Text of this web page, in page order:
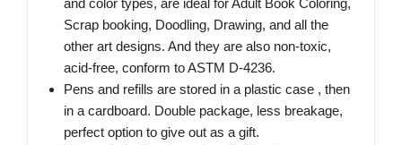
and color types, are ideal for Adult Book Coloring,
Scrap booking, Doodling, Drawing, and all the
other art designs. And they are also non-toxic,
acid-free, conform to ASTM D-4236.
Pens and refills are stored in a plastic case , then
in a cardboard. Double package, less breakage,
perfect option to give out as a gift.